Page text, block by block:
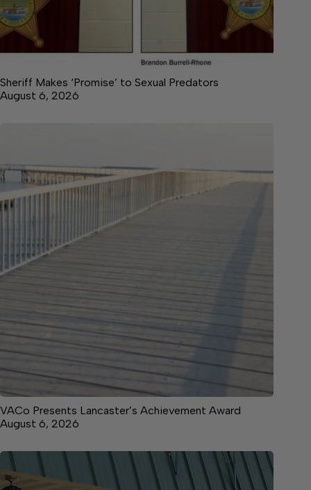
Sheriff Makes ‘Promise’ to Sexual Predators
August 6, 2026
VACo Presents Lancaster’s Achievement Award
August 6, 2026